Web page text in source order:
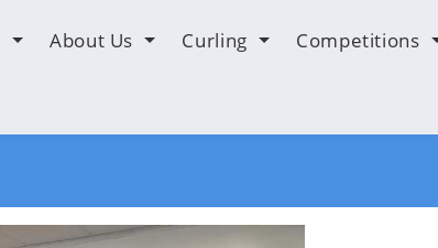
About Us Curling Competitions